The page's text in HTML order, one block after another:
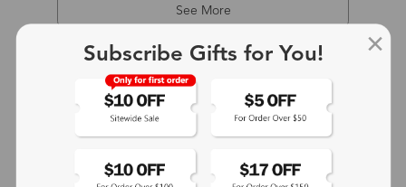
See More
Subscribe Gifts for You!